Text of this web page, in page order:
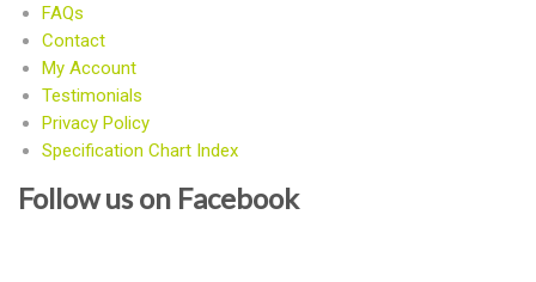
FAQs
Contact
My Account
Testimonials
Privacy Policy
Specification Chart Index
Follow us on Facebook